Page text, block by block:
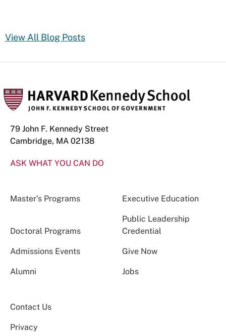
View All Blog Posts
79 John F. Kennedy Street
Cambridge, MA 02138
ASK WHAT YOU CAN DO
Master’s Programs Executive Education
Doctoral Programs
Public Leadership
Credential
Admissions Events Give Now
Alumni Jobs
Contact Us
Privacy